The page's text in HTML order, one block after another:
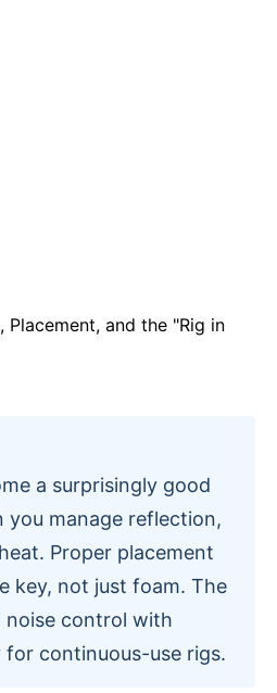
a surprisingly good
manage reflection,
Proper placement
key, not just foam. The
noise control with
for continuous-use rigs.